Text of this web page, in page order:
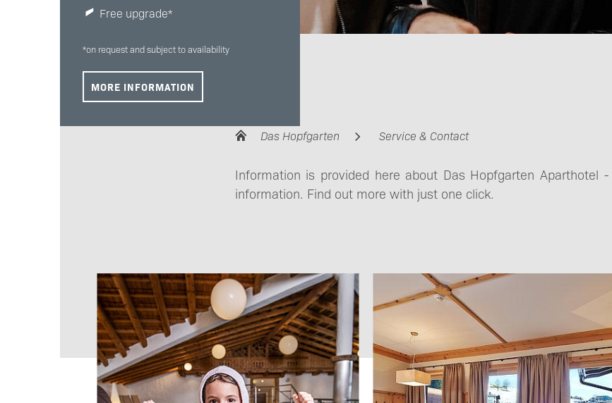
Guaranteed best
price
Free upgrade*
*on request and subject to availability
MORE INFORMATION
Das Hopfgarten Service & Contact
Information is provided here about Das Hopfgarten Aparthotel
information. Find out more with just one click.